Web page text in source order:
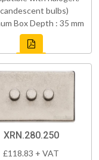
bulbs)
Box Depth : 35 mm
XRN.280.250
£118.83 + VAT